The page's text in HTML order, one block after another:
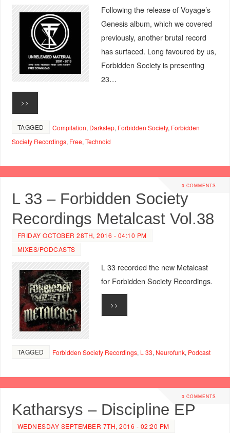
Following the release of Voyage’s
Genesis album, which we covered
previously, another brutal record
has surfaced. Long favoured by us,
Forbidden Society is presenting
23…
>>
TAGGED Compilation, Darkstep, Forbidden Society, Forbidden
Society Recordings, Free, Technoid
0 COMMENTS
L 33 – Forbidden Society
Recordings Metalcast Vol.38
FRIDAY OCTOBER 28TH, 2016 - 04:10 PM
MIXES/PODCASTS
L 33 recorded the new Metalcast
for Forbidden Society Recordings.
>>
TAGGED Forbidden Society Recordings, L 33, Neurofunk, Podcast
0 COMMENTS
Katharsys – Discipline EP
WEDNESDAY SEPTEMBER 7TH, 2016 - 02:20 PM